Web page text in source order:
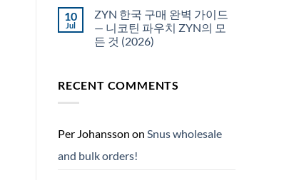
snus
pouches
NZ
10
Jul
ZYN 한국 구매 완벽 가이드
— 니코틴 파우치 ZYN의 모
든 것 (2026)
ZYN
한
벽
이
RECENT COMMENTS
Per Johansson on Snus wholesale
and bulk orders!